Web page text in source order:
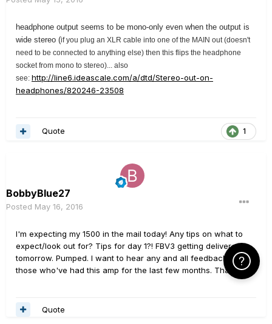
headphone output seems to be mono-only even when the output is
wide stereo (if you plug an XLR cable into one of the MAIN out (doesn't
need to be connected to anything else) then this flips the headphone
socket from mono to stereo)... also
see: http://line6.ideascale.com/a/dtd/Stereo-out-on-
headphones/820246-23508
1
Quote
BobbyBlue27
Posted May 16, 2016
I'm expecting my 1500 in the mail today! Any tips on what to
expect/look out for? Tips for day 1?! FBV3 getting delivered
tomorrow. Pumped. I want to hear any and all feedback from
those who've had this amp for the last few months. Thanks!
Quote
Click Here